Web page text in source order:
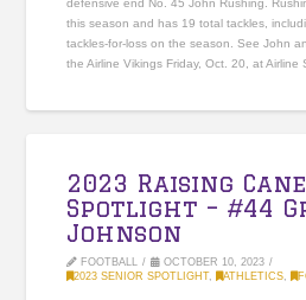
this season and has 19 total tackles,
tackles-for-loss on the season. See John
the Airline Vikings Friday, Oct. 20, at
2023 Raising
Spotlight – #44
Johnson
FOOTBALL
OCTOBER 10, 2023
2023 SENIOR SPOTLIGHT, ATHLETICS,